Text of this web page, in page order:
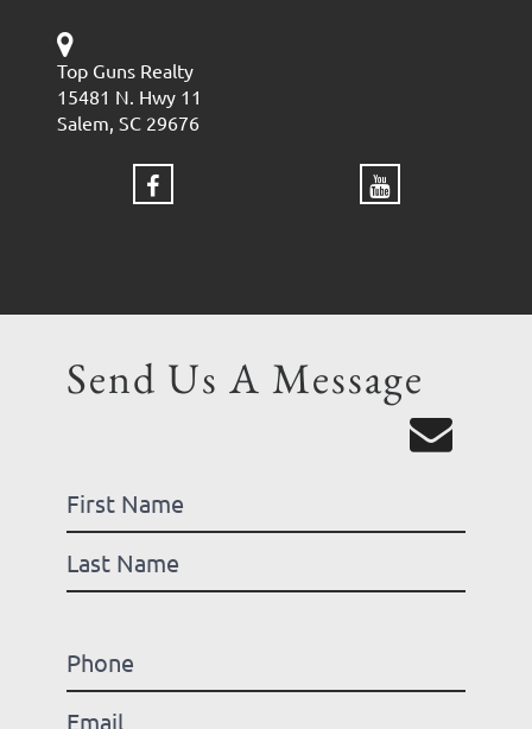
Top Guns Realty
15481 N. Hwy 11
Salem, SC 29676
Send Us A Message